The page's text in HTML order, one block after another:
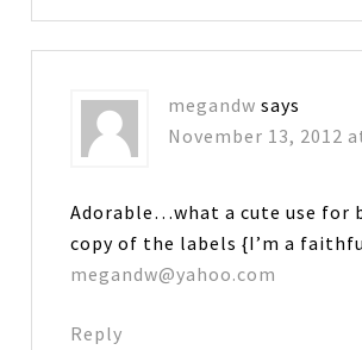
megandw says
November 13, 2012
Adorable…what a cute use for
copy of the labels {I’m a
megandw@yahoo.com
Reply